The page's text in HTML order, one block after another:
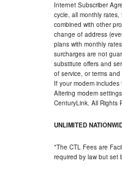
Internet Subscriber
cycle, all monthly
combined with other
change of address
plans with monthly
surcharges are not
substitute offers and
of service, or terms
If your modem
Altering modem
CenturyLink. All Rights
UNLIMITED
*The CTL Fees are
required by law but set